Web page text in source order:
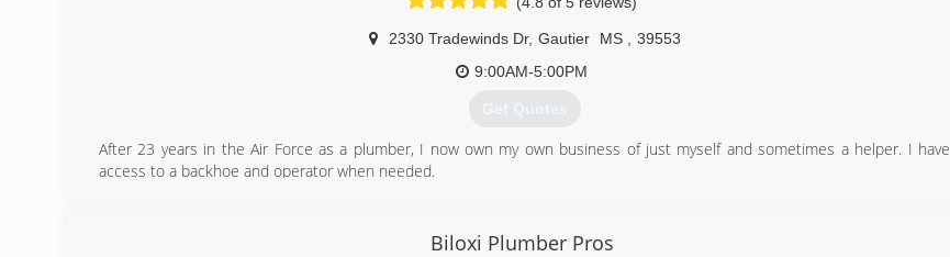
(251) 443-6041
2330 Tradewinds Dr, Gautier MS
39553
9:00AM-5:00PM
Get Quotes
After 23 years in the Air Force as a plumber, I now own my own business of just myself and sometimes a helper. I have
access to a backhoe and operator when needed.
(228) 282-3961
Biloxi Plumber Pros